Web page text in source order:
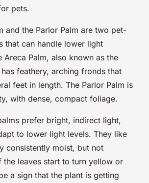
pets.
and the Parlor Palm are two pet-
that can handle lower light
Areca Palm, also known as the
feathery, arching fronds that
feet in length. The Parlor Palm is
with dense, compact foliage.
prefer bright, indirect light,
to lower light levels. They like
consistently moist, but not
the leaves start to turn yellow or
a sign that the plant is getting